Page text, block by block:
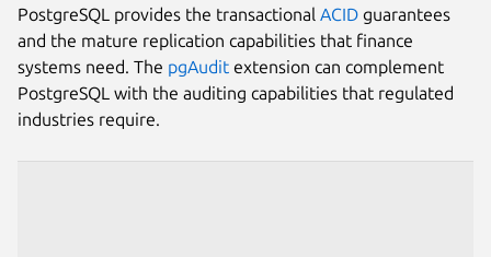
PostgreSQL provides the transactional ACID guarantees
and the mature replication capabilities that finance
systems need. The pgAudit extension can complement
PostgreSQL with the auditing capabilities that regulated
industries require.